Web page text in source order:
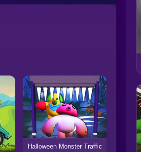
Halloween Monster Traffic